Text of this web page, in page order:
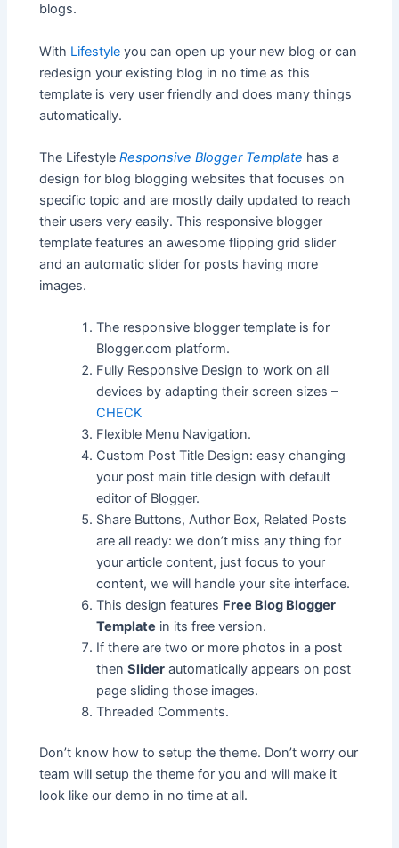
blogs.
With Lifestyle you can open up your new blog or can
redesign your existing blog in no time as this
template is very user friendly and does many things
automatically.
The LifestyleResponsive Blogger Template has a
design for blog blogging websites that focuses on
specific topic and are mostly daily updated to reach
their users very easily. This responsive blogger
template features an awesome flipping grid slider
and an automatic slider for posts having more
images.
The responsive blogger template is for
Blogger.com platform.
Fully Responsive Design to work on all
devices by adapting their screen sizes –
CHECK
Flexible Menu Navigation.
Custom Post Title Design: easy changing
your post main title design with default
editor of Blogger.
Share Buttons, Author Box, Related Posts
are all ready: we don’t miss any thing for
your article content, just focus to your
content, we will handle your site interface.
This design features Free Blog Blogger
Template in its free version.
If there are two or more photos in a post
thenSlider automatically appears on post
page sliding those images.
Threaded Comments.
Don’t know how to setup the theme. Don’t worry our
team will setup the theme for you and will make it
look like our demo in no time at all.